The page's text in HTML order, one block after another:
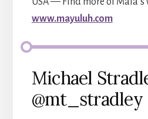
www.mayuluh.com
Michael
@mt_stradley